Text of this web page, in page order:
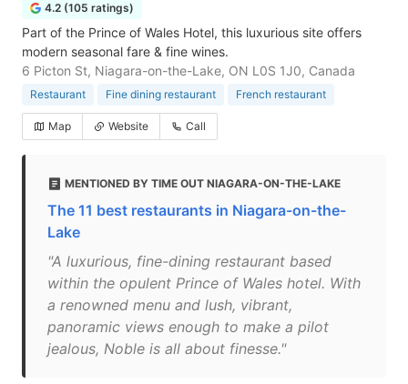
4.2 (105 ratings)
Part of the Prince of Wales Hotel, this luxurious site offers
modern seasonal fare & fine wines.
6 Picton St, Niagara-on-the-Lake, ON L0S 1J0, Canada
Restaurant Fine dining restaurant French restaurant
Map Website Call
MENTIONED BY TIME OUT NIAGARA-ON-THE-LAKE
The 11 best restaurants in Niagara-on-the-
Lake
"A luxurious, fine-dining restaurant based
within the opulent Prince of Wales hotel. With
a renowned menu and lush, vibrant,
panoramic views enough to make a pilot
jealous, Noble is all about finesse."